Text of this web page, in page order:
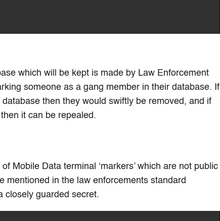
which will be kept is made by Law Enforcement
someone as a gang member in their database. If
then they would swiftly be removed, and if
it can be repealed.
Mobile Data terminal ‘markers’ which are not public
mentioned in the law enforcements standard
closely guarded secret.